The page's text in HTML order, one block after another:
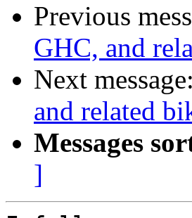
Previous
GHC, and
Next message:
and related
Messages
]